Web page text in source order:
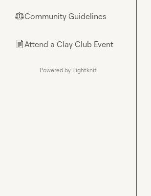
⚖︎Community Guidelines
📄Attend a Clay Club Event
Powered by Tightknit